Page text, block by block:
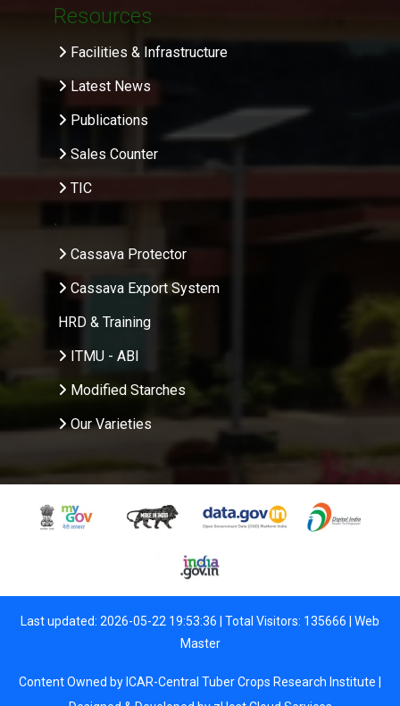
Resources
Facilities & Infrastructure
Latest News
Publications
Sales Counter
TIC
.
Cassava Protector
Cassava Export System
HRD & Training
ITMU - ABI
Modified Starches
Our Varieties
Last updated: 2026-05-22 19:53:36 | Total Visitors: 135666 | Web
Master
Content Owned by ICAR-Central Tuber Crops Research Institute |